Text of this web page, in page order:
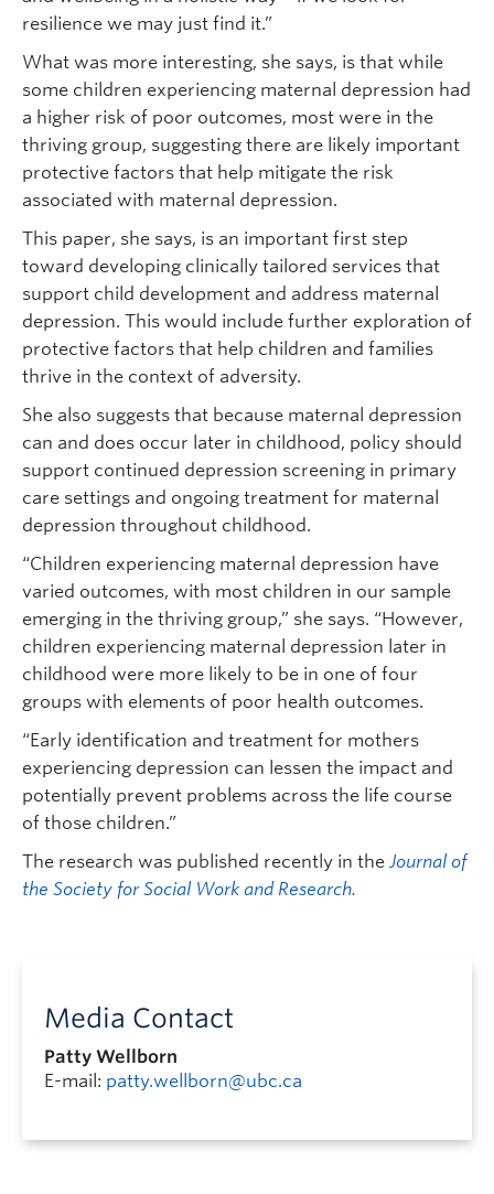
resilience we may just find it.”
What was more interesting, she says, is that while
some children experiencing maternal depression had
a higher risk of poor outcomes, most were in the
thriving group, suggesting there are likely important
protective factors that help mitigate the risk
associated with maternal depression.
This paper, she says, is an important first step
toward developing clinically tailored services that
support child development and address maternal
depression. This would include further exploration of
protective factors that help children and families
thrive in the context of adversity.
She also suggests that because maternal depression
can and does occur later in childhood, policy should
support continued depression screening in primary
care settings and ongoing treatment for maternal
depression throughout childhood.
“Children experiencing maternal depression have
varied outcomes, with most children in our sample
emerging in the thriving group,” she says. “However,
children experiencing maternal depression later in
childhood were more likely to be in one of four
groups with elements of poor health outcomes.
“Early identification and treatment for mothers
experiencing depression can lessen the impact and
potentially prevent problems across the life course
of those children.”
The research was published recently in the Journal of
the Society for Social Work and Research.
Media Contact
Patty Wellborn
E-mail: patty.wellborn@ubc.ca